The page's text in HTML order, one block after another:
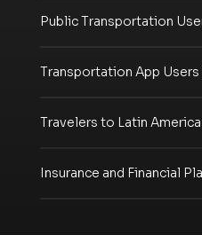
Public Transportation
Transportation App
Travelers to Latin
Insurance and Financial